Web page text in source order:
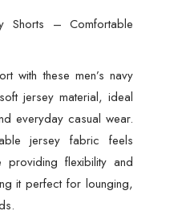
Shorts – Comfortable
with these men’s navy
jersey material, ideal
everyday casual wear.
jersey fabric feels
flexibility and
it perfect for lounging,